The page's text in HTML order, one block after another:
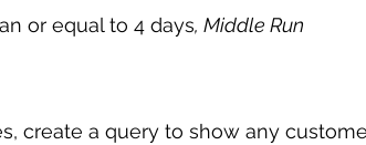
or equal to 4 days, Middle Run
create a query to show any